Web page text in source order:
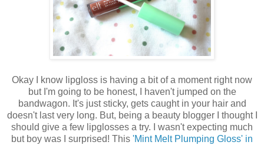
Okay I know lipgloss is having a bit of a moment right now
but I'm going to be honest, I haven't jumped on the
bandwagon. It's just sticky, gets caught in your hair and
doesn't last very long. But, being a beauty blogger I thought I
should give a few lipglosses a try. I wasn't expecting much
but boy was I surprised! This 'Mint Melt Plumping Gloss' in